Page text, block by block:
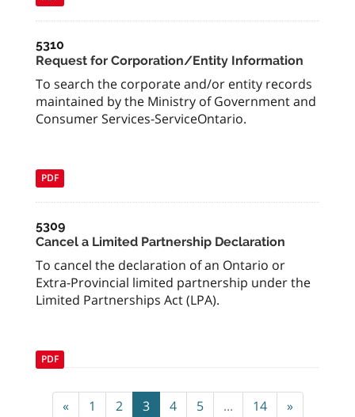
5310
Request for Corporation/Entity Information
To search the corporate and/or entity records
maintained by the Ministry of Government and
Consumer Services-ServiceOntario.
PDF
5309
Cancel a Limited Partnership Declaration
To cancel the declaration of an Ontario or
Extra-Provincial limited partnership under the
Limited Partnerships Act (LPA).
PDF
« 1 2 3 4 5 ... 14 »